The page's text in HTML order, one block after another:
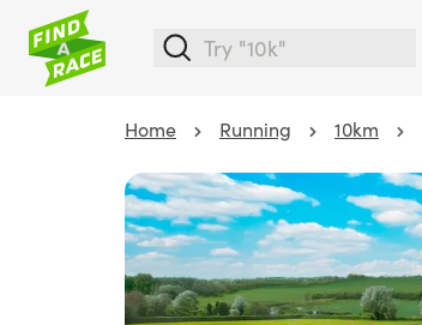
Home Running 10km